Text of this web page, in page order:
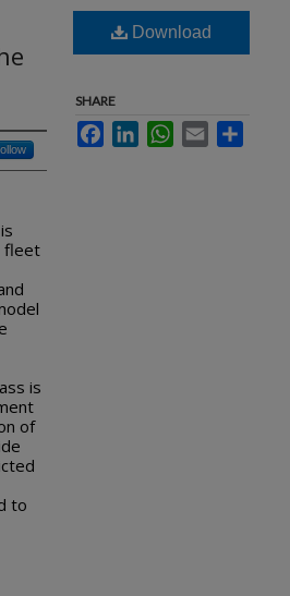
fleet
is
of
to
Download
SHARE
FacebookLinkedInWhatsApp
Email